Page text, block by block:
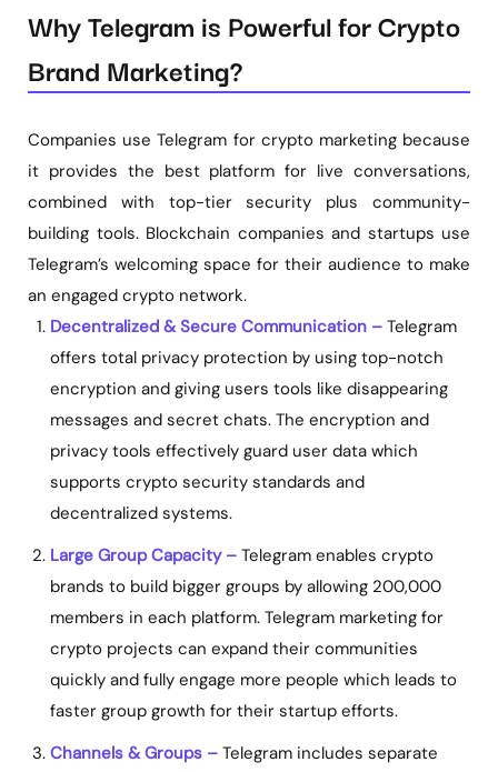
Why Telegram is Powerful for Crypto
Brand Marketing?
Companies use Telegram for crypto marketing because
it provides the best platform for live conversations,
combined with top-tier security plus community-
building tools. Blockchain companies and startups use
Telegram’s welcoming space for their audience to make
an engaged crypto network.
Decentralized & Secure Communication – Telegram
offers total privacy protection by using top-notch
encryption and giving users tools like disappearing
messages and secret chats. The encryption and
privacy tools effectively guard user data which
supports crypto security standards and
decentralized systems.
Large Group Capacity – Telegram enables crypto
brands to build bigger groups by allowing 200,000
members in each platform. Telegram marketing for
crypto projects can expand their communities
quickly and fully engage more people which leads to
faster group growth for their startup efforts.
Channels & Groups – Telegram includes separate